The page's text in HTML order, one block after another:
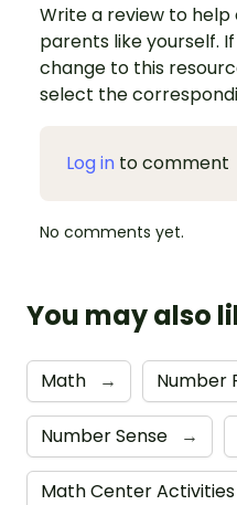
Write a review to
parents like yourself.
change to this
select the
Log in to comment
No comments yet.
You may also
Math → Number
Number Sense →
Math Center Activities